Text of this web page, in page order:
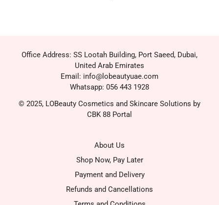
Office Address: SS Lootah Building, Port Saeed, Dubai,
United Arab Emirates
Email: info@lobeautyuae.com
Whatsapp: 056 443 1928
© 2025, LOBeauty Cosmetics and Skincare Solutions by
CBK 88 Portal
About Us
Shop Now, Pay Later
Payment and Delivery
Refunds and Cancellations